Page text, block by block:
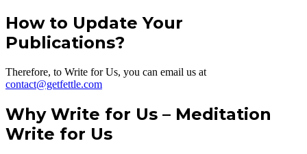
How to Update Your
Publications?
Therefore, to Write for Us, you can email us at
contact@getfettle.com
Why Write for Us – Meditation
Write for Us